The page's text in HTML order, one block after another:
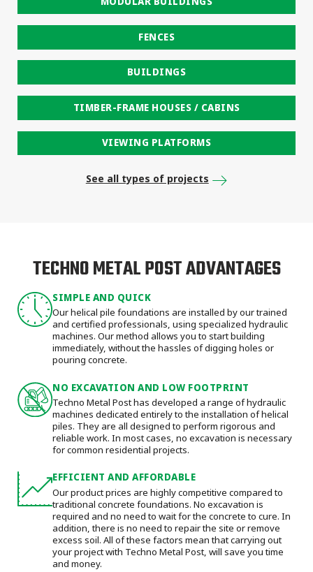
FENCES
BUILDINGS
TIMBER-FRAME HOUSES / CABINS
VIEWING PLATFORMS
See all types of projects
TECHNO METAL POST ADVANTAGES
SIMPLE AND QUICK
Our helical pile foundations are installed by our trained
and certified professionals, using specialized hydraulic
machines. Our method allows you to start building
immediately, without the hassles of digging holes or
pouring concrete.
NO EXCAVATION AND LOW FOOTPRINT
Techno Metal Post has developed a range of hydraulic
machines dedicated entirely to the installation of helical
piles. They are all designed to perform rigorous and
reliable work. In most cases, no excavation is necessary
for common residential projects.
EFFICIENT AND AFFORDABLE
Our product prices are highly competitive compared to
traditional concrete foundations. No excavation is
required and no need to wait for the concrete to cure. In
addition, there is no need to repair the site or remove
excess soil. All of these factors mean that carrying out
your project with Techno Metal Post, will save you time
and money.